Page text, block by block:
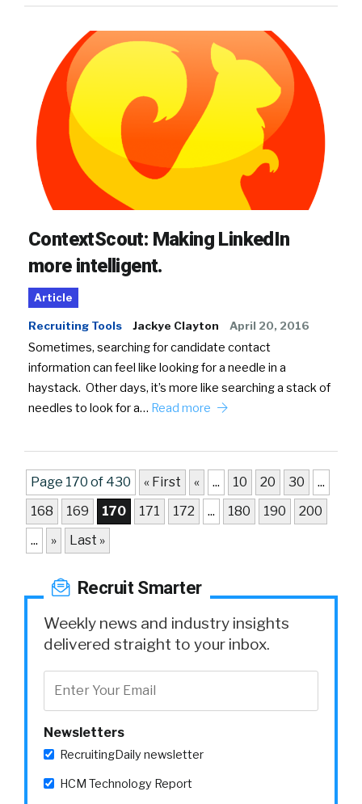
ContextScout: Making LinkedIn
more intelligent.
Article
Recruiting Tools Jackye Clayton April 20, 2016
Sometimes, searching for candidate contact
information can feel like looking for a needle in a
haystack. Other days, it’s more like searching a stack of
needles to look for a… Read more
Page 170 of 430 « First « ... 10 20 30
...
168
169 170 171 172 ... 180 190
200
...
» Last »
Recruit Smarter
Weekly news and industry insights
delivered straight to your inbox.
Newsletters
RecruitingDaily newsletter
HCM Technology Report